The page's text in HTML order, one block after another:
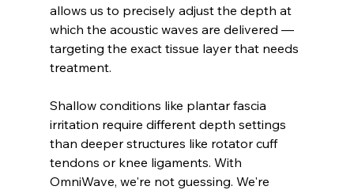
allows us to precisely adjust the depth at
which the acoustic waves are delivered —
targeting the exact tissue layer that needs
treatment.
Shallow conditions like plantar fascia
irritation require different depth settings
than deeper structures like rotator cuff
tendons or knee ligaments. With
OmniWave, we're not guessing. We're